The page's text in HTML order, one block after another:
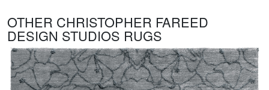
OTHER CHRISTOPHER FAREED
DESIGN STUDIOS RUGS